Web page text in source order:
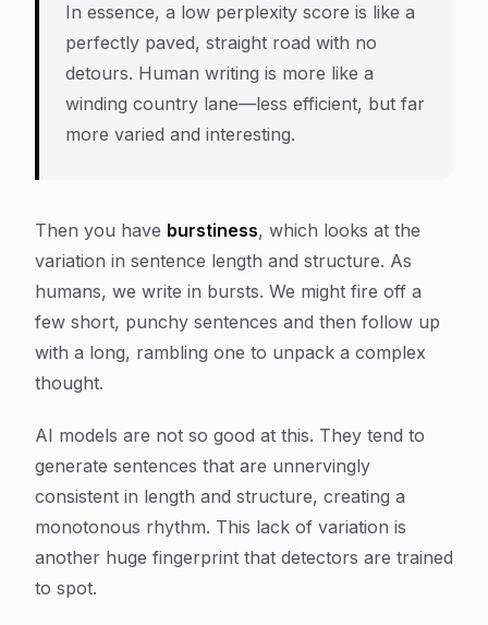
In essence, a low perplexity score is like a
perfectly paved, straight road with no
detours. Human writing is more like a
winding country lane—less efficient, but far
more varied and interesting.
Then you have burstiness, which looks at the
variation in sentence length and structure. As
humans, we write in bursts. We might fire off a
few short, punchy sentences and then follow up
with a long, rambling one to unpack a complex
thought.
AI models are not so good at this. They tend to
generate sentences that are unnervingly
consistent in length and structure, creating a
monotonous rhythm. This lack of variation is
another huge fingerprint that detectors are trained
to spot.